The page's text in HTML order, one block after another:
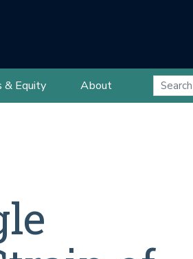
& Equity About